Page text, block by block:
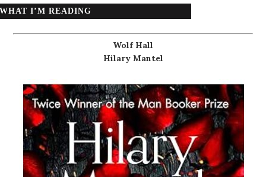
WHAT I’M READING
Wolf Hall
Hilary Mantel